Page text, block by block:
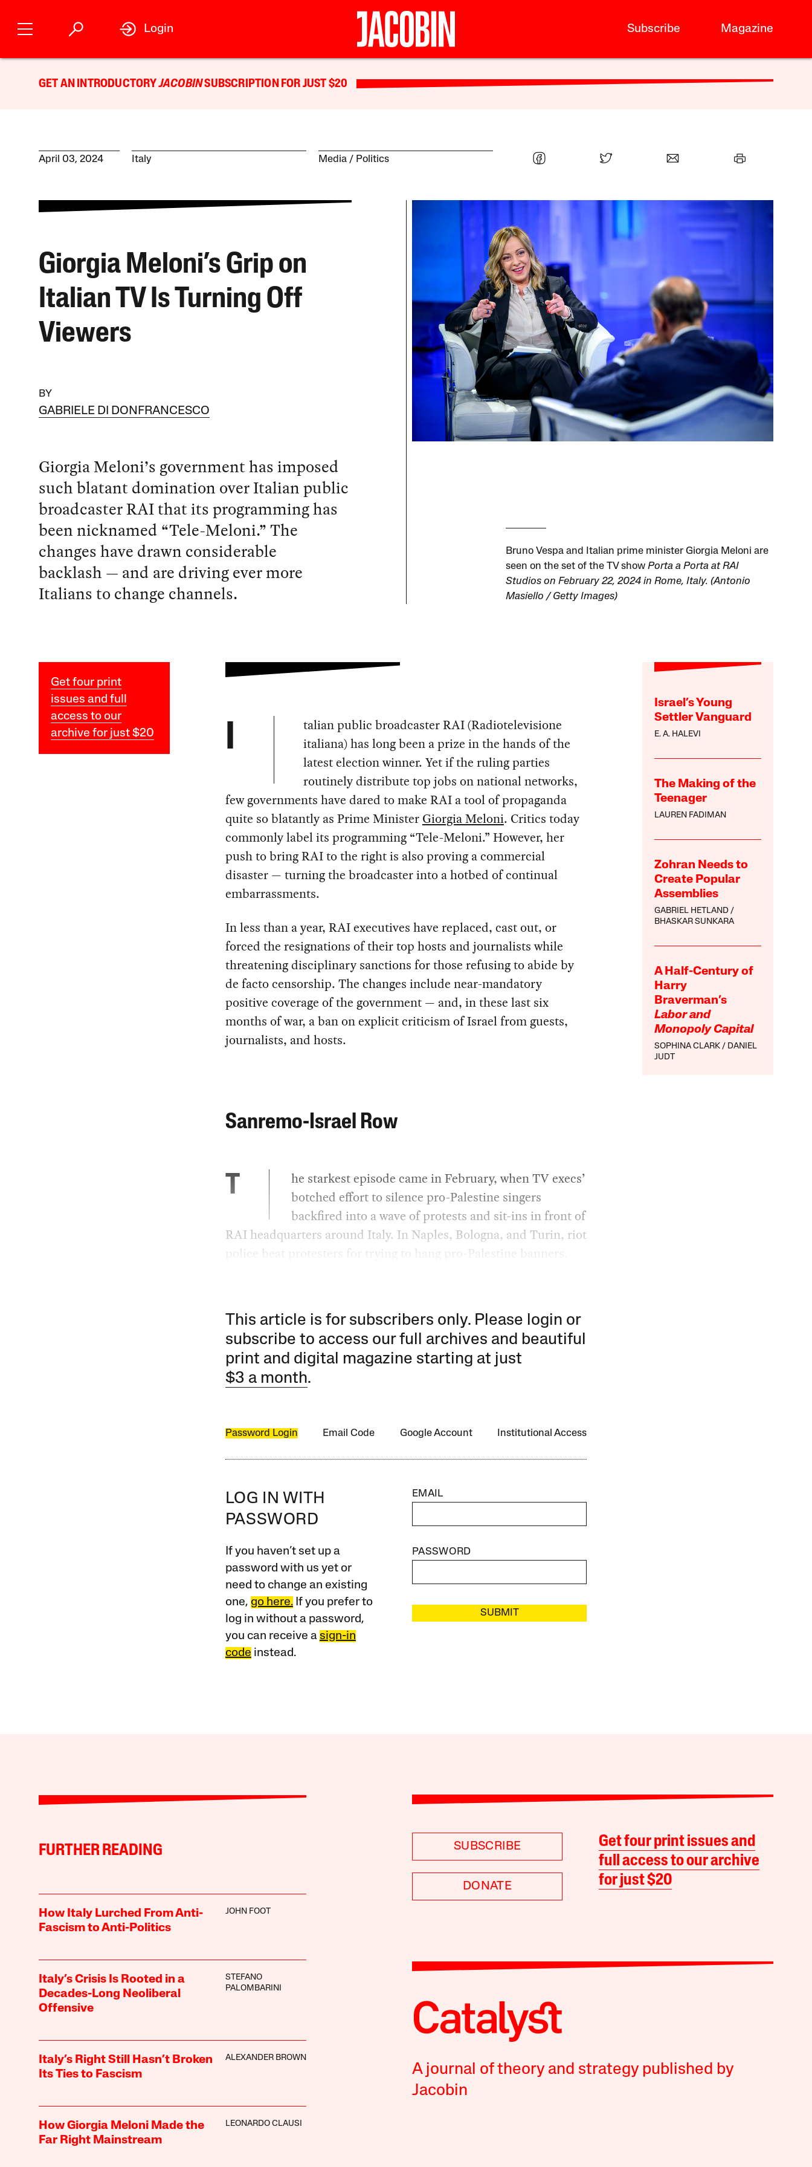
Subscribe Magazine
Login
GET AN INTRODUCTORYJACOBINSUBSCRIPTION FOR JUST $20
April 03, 2024 Italy Media Politics
Giorgia Meloni’s Grip on
Italian TV Is Turning Off
Viewers
BY
GABRIELE DI DONFRANCESCO
Giorgia Meloni’s government has imposed
such blatant domination over Italian public
broadcaster RAI that its programming has
been nicknamed “Tele-Meloni.” The
changes have drawn considerable
backlash — and are driving ever more
Italians to change channels.
Bruno Vespa and Italian prime minister Giorgia Meloni are
seen on the set of the TV show Porta a Porta at RAI
Studios on February 22, 2024 in Rome, Italy. (Antonio
Masiello / Getty Images)
Get four print
issues and full
access to our
archive for just $20
Israel’s Young
Settler Vanguard
E. A. HALEVI
The Making of the
Teenager
LAUREN FADIMAN
Zohran Needs to
Create Popular
Assemblies
GABRIEL HETLAND
BHASKAR SUNKARA
A Half-Century of
Harry
Braverman’s
Labor and
Monopoly Capital
SOPHINA CLARK
DANIEL
JUDT
I
talian public broadcaster RAI (Radiotelevisione
italiana) has long been a prize in the hands of the
latest election winner. Yet if the ruling parties
routinely distribute top jobs on national networks,
few governments have dared to make RAI a tool of propaganda
quite so blatantly as Prime Minister Giorgia Meloni. Critics today
commonly label its programming “Tele-Meloni.” However, her
push to bring RAI to the right is also proving a commercial
disaster — turning the broadcaster into a hotbed of continual
embarrassments.
In less than a year, RAI executives have replaced, cast out, or
forced the resignations of their top hosts and journalists while
threatening disciplinary sanctions for those refusing to abide by
de facto censorship. The changes include near-mandatory
positive coverage of the government — and, in these last six
months of war, a ban on explicit criticism of Israel from guests,
journalists, and hosts.
Sanremo-Israel Row
T
he starkest episode came in February, when TV execs’
botched effort to silence pro-Palestine singers
backfired into a wave of protests and sit-ins in front of
RAI headquarters around Italy. In Naples, Bologna, and Turin, riot
police beat protesters for trying to hang pro-Palestine banners.
This article is for subscribers only. Please login or
subscribe to access our full archives and beautiful
print and digital magazine starting at just
$3 a month.
Password Login Email Code Google Account Institutional Access
LOG IN WITH
PASSWORD
If you haven’t set up a
password with us yet or
need to change an existing
one, go here.If you prefer to
log in without a password,
you can receive a sign-in
code instead.
EMAIL
PASSWORD
SUBMIT
FURTHER READING
How Italy Lurched From Anti-
Fascism to Anti-Politics
JOHN FOOT
Italy’s Crisis Is Rooted in a
Decades-Long Neoliberal
Offensive
STEFANO
PALOMBARINI
Italy’s Right Still Hasn’t Broken
Its Ties to Fascism
ALEXANDER BROWN
How Giorgia Meloni Made the
Far Right Mainstream
LEONARDO CLAUSI
SUBSCRIBE
DONATE
Get four print issues and
full access to our archive
for just $20
A journal of theory and strategy published by
Jacobin